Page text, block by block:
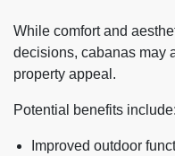
While comfort and
decisions, cabanas may
property appeal.
Potential benefits include:
Improved outdoor